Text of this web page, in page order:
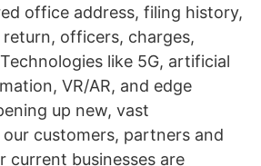
office address, filing history,
officers, charges,
like 5G, artificial
VR/AR, and edge
up new, vast
customers, partners and
current businesses are